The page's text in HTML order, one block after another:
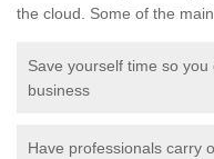
the cloud. Some of the
Save yourself time so
business
Have professionals carry